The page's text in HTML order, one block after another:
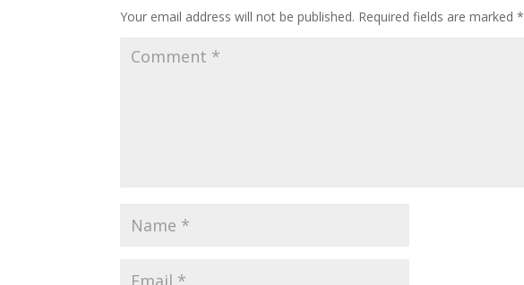
Your email address will not be published. Required fields are marked*